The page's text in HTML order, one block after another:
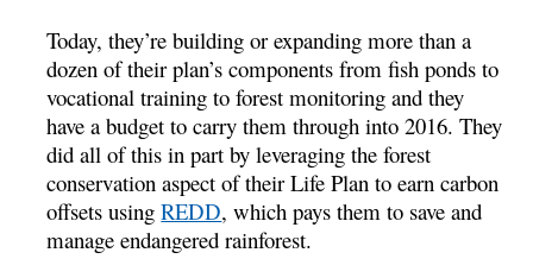
Today, they’re building or expanding more than a
dozen of their plan’s components from fish ponds to
vocational training to forest monitoring and they
have a budget to carry them through into 2016. They
did all of this in part by leveraging the forest
conservation aspect of their Life Plan to earn carbon
offsets usingREDD, which pays them to save and
manage endangered rainforest.